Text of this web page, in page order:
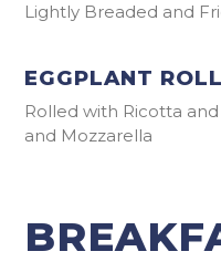
Lightly Breaded and
EGGPLANT
Rolled with Ricotta
and Mozzarella